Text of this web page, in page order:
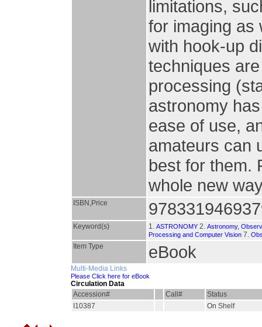
limitations,
for imaging as
with hook-up
techniques
processing
astronomy
ease of use,
amateurs can
best for them.
whole new
ISBN,Price
Keyword(s) 1. ASTRONOMY 2. Astronomy,
Processing and Computer Vision 7.
Item Type eBook
Multi-Media Links
Please Click here for eBook
Circulation Data
Accession#
Call#
Status
I10387
On Shelf